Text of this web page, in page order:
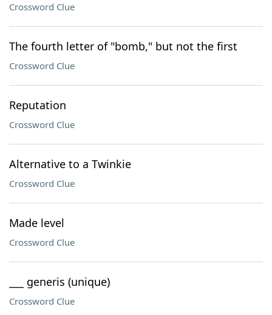
Crossword Clue
The fourth letter of "bomb," but not the first
Crossword Clue
Reputation
Crossword Clue
Alternative to a Twinkie
Crossword Clue
Made level
Crossword Clue
___ generis (unique)
Crossword Clue